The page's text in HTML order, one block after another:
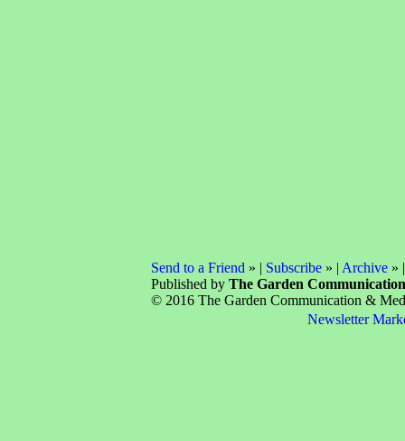
Send to a Friend » | Subscribe» | Archive»
Published by The Garden
© 2016 The Garden Communication &
Newsletter